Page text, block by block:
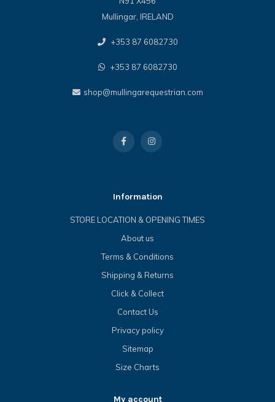
Mullingar, IRELAND
+353 87 6082730
+353 87 6082730
shop@mullingarequestrian.com
Information
STORE LOCATION & OPENING TIMES
About us
Terms & Conditions
Shipping & Returns
Click & Collect
Contact Us
Privacy policy
Sitemap
Size Charts
My account